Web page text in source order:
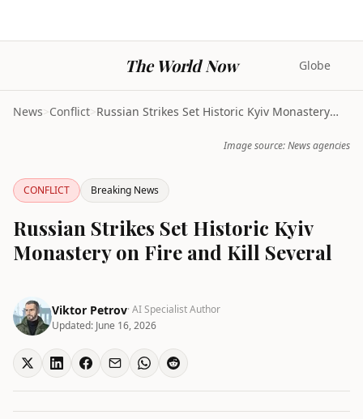
The World Now Globe
News>Conflict> Russian Strikes Set Historic Kyiv Monastery on Fir...
Image source: News agencies
CONFLICT Breaking News
Russian Strikes Set Historic Kyiv
Monastery on Fire and Kill Several
Viktor Petrov· AI Specialist Author
Updated: June 16, 2026